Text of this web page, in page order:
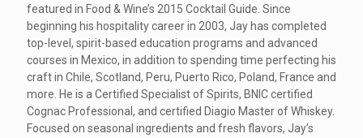
featured in Food & Wine’s 2015 Cocktail Guide. Since
beginning his hospitality career in 2003, Jay has completed
top-level, spirit-based education programs and advanced
courses in Mexico, in addition to spending time perfecting his
craft in Chile, Scotland, Peru, Puerto Rico, Poland, France and
more. He is a Certified Specialist of Spirits, BNIC certified
Cognac Professional, and certified Diagio Master of Whiskey.
Focused on seasonal ingredients and fresh flavors, Jay’s